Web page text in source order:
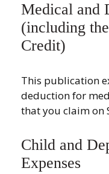
Medical and
(including
Credit)
This publication
deduction for
that you claim on
Child and
Expenses